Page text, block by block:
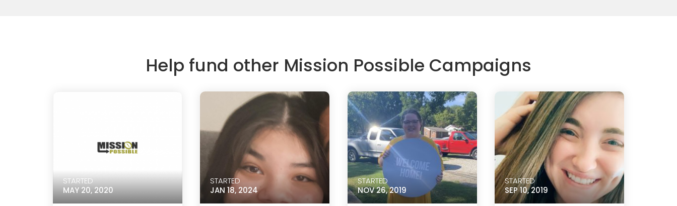
Help fund other Mission Possible Campaigns
STARTED
MAY 20, 2020
STARTED
JAN 18, 2024
STARTED
NOV 26, 2019
STARTED
SEP 10, 2019